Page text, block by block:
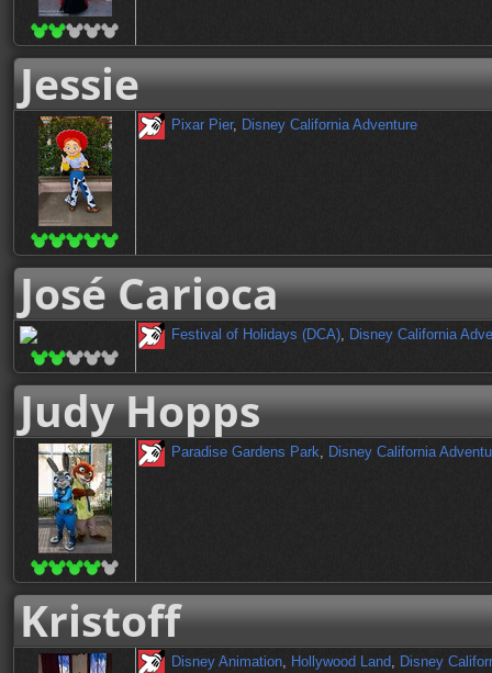
Jessie
Pixar Pier, Disney California Adventure
José Carioca
Festival of Holidays (DCA), Disney California
Judy Hopps
Paradise Gardens Park, Disney California
Kristoff
Disney Animation, Hollywood Land, Disney